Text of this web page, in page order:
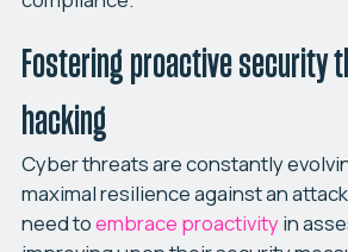
Fostering proactive security
hacking
Cyber threats are constantly
maximal resilience against an
need toembrace proactivityin